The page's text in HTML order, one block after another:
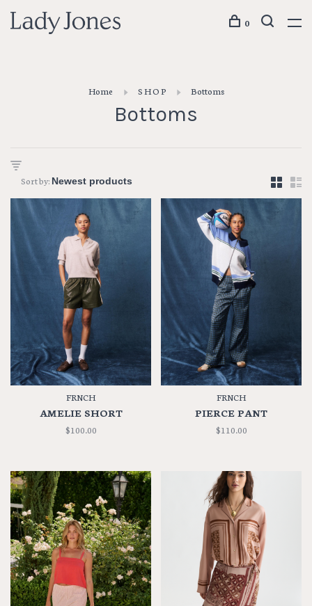
0
Home S H O P Bottoms
Bottoms
Sort by:
FRNCH
AMELIE SHORT
$100.00
FRNCH
PIERCE PANT
$110.00